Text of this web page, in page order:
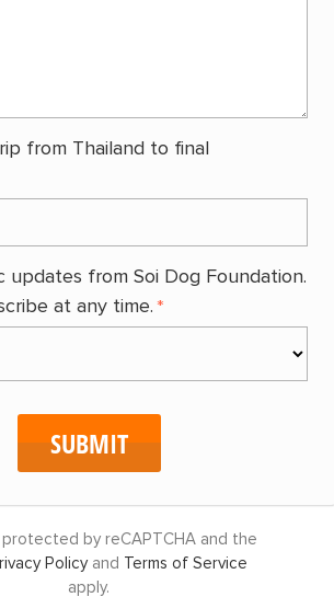
from Thailand to final
updates from Soi Dog Foundation.
at any time.
protected by reCAPTCHA and the
Policyand Terms of Service
apply.